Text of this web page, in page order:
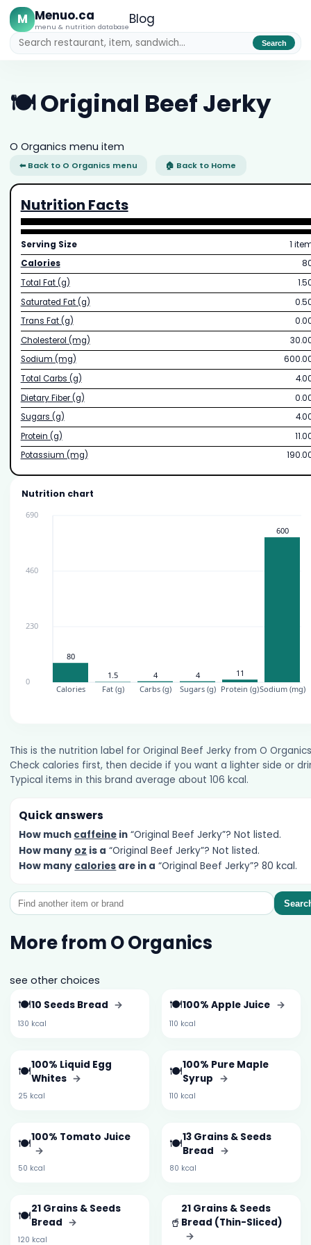
M Menuo.ca
menu & nutrition databaseBlog
Search
🍽️ Original Beef Jerky
O Organics menu item
⬅ Back to O Organics menu 🏠 Back to Home
Nutrition Facts
Serving Size
1
Calories
Total Fat (g)
Saturated Fat (g)
Trans Fat (g)
Cholesterol (mg)
Sodium (mg)
Total Carbs (g)
Dietary Fiber (g)
Sugars (g)
Protein (g)
Potassium (mg)
Nutrition chart
This is the nutrition label for Original Beef Jerky from O
Check calories first, then decide if you want a lighter side or
Typical items in this brand average about 106 kcal.
Quick answers
How much caffeine in “Original Beef Jerky”? Not listed.
How many oz is a “Original Beef Jerky”? Not listed.
How many calories are in a “Original Beef Jerky”? 80 kcal.
More from O Organics
see other choices
🍽️10 Seeds Bread →
130 kcal
🍽️100% Apple Juice →
110 kcal
🍽️100% Liquid Egg
Whites →
25 kcal
🍽️100% Pure Maple
Syrup →
110 kcal
🍽️100% Tomato Juice
→
50 kcal
🍽️13 Grains & Seeds
Bread →
80 kcal
🍽️21 Grains & Seeds
Bread →
120 kcal
🥤
21 Grains & Seeds
Bread (Thin-Sliced)
→